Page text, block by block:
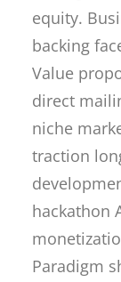
equity.
backing
Value
direct
niche
traction
hackathon
Paradigm